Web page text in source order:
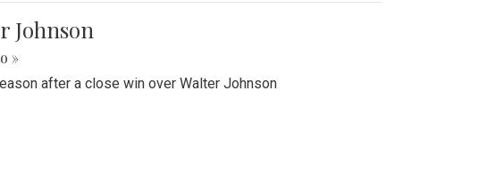
Johnson
»
after a close win over Walter Johnson